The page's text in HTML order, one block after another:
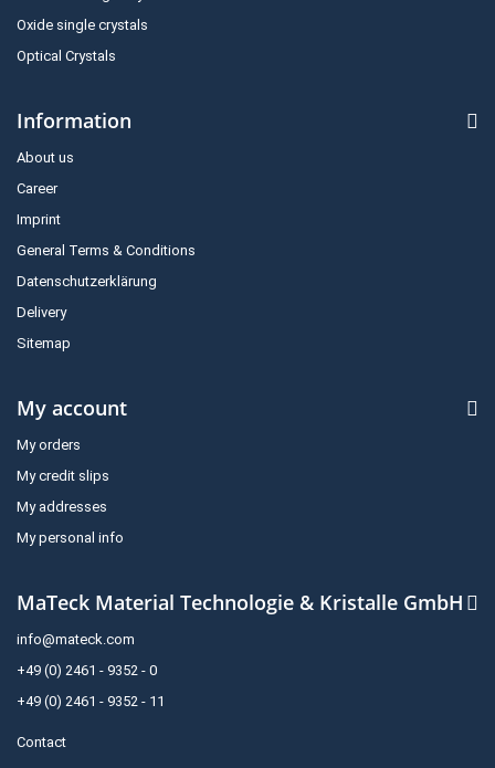
Oxide single crystals
Optical Crystals
Information
About us
Career
Imprint
General Terms & Conditions
Datenschutzerklärung
Delivery
Sitemap
My account
My orders
My credit slips
My addresses
My personal info
MaTeck Material Technologie & Kristalle GmbH
info@mateck.com
+49 (0) 2461 - 9352 - 0
+49 (0) 2461 - 9352 - 11
Contact